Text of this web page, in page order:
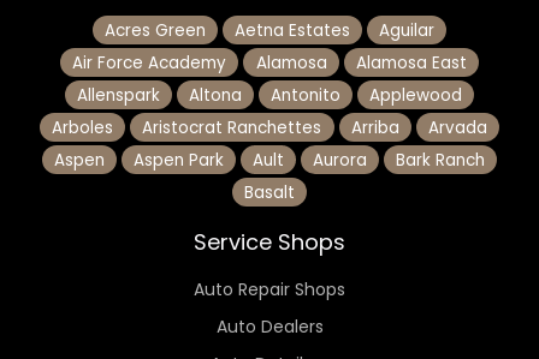
Acres Green Aetna Estates
Aguilar
Air Force Academy
Alamosa
Alamosa East
Allenspark
Altona Antonito
Applewood
Arboles
Aristocrat Ranchettes Arriba
Arvada
Aspen
Aspen Park Ault Aurora
Bark Ranch
Basalt
Service Shops
Auto Repair Shops
Auto Dealers